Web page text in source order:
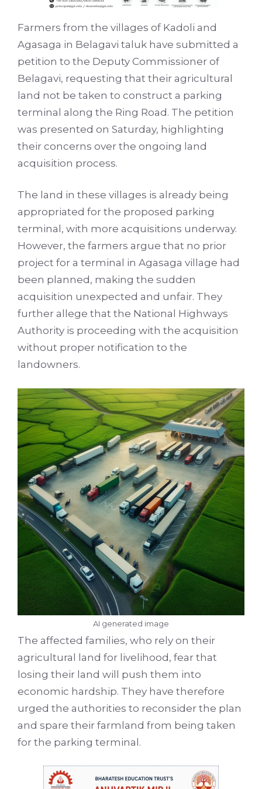
Farmers from the villages of Kadoli and
Agasaga in Belagavi taluk have submitted a
petition to the Deputy Commissioner of
Belagavi, requesting that their agricultural
land not be taken to construct a parking
terminal along the Ring Road. The petition
was presented on Saturday, highlighting
their concerns over the ongoing land
acquisition process.
The land in these villages is already being
appropriated for the proposed parking
terminal, with more acquisitions underway.
However, the farmers argue that no prior
project for a terminal in Agasaga village had
been planned, making the sudden
acquisition unexpected and unfair. They
further allege that the National Highways
Authority is proceeding with the acquisition
without proper notification to the
landowners.
AI generated image
The affected families, who rely on their
agricultural land for livelihood, fear that
losing their land will push them into
economic hardship. They have therefore
urged the authorities to reconsider the plan
and spare their farmland from being taken
for the parking terminal.